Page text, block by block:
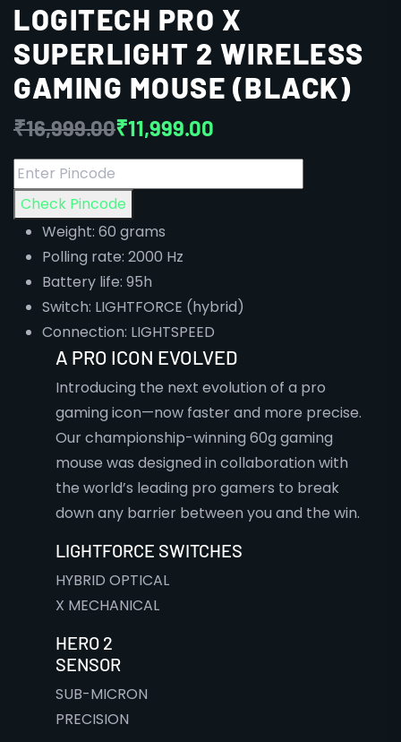
LOGITECH PRO X
SUPERLIGHT 2 WIRELESS
GAMING MOUSE (BLACK)
₹16,999.00₹11,999.00
Check Pincode
Weight: 60 grams
Polling rate: 2000 Hz
Battery life: 95h
Switch: LIGHTFORCE (hybrid)
Connection: LIGHTSPEED
A PRO ICON EVOLVED
Introducing the next evolution of a pro
gaming icon—now faster and more precise.
Our championship-winning 60g gaming
mouse was designed in collaboration with
the world’s leading pro gamers to break
down any barrier between you and the win.
LIGHTFORCE SWITCHES
HYBRID OPTICAL
X MECHANICAL
HERO 2
SENSOR
SUB-MICRON
PRECISION